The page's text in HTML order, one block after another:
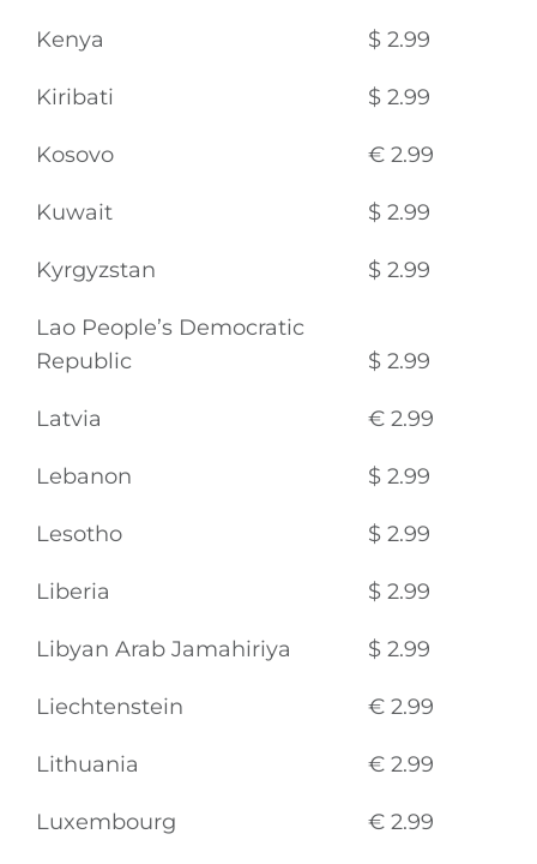
Kenya $ 2.99
Kiribati $ 2.99
Kosovo € 2.99
Kuwait $ 2.99
Kyrgyzstan $ 2.99
Lao People’s Democratic
Republic
$ 2.99
Latvia € 2.99
Lebanon $ 2.99
Lesotho $ 2.99
Liberia $ 2.99
Libyan Arab Jamahiriya $ 2.99
Liechtenstein € 2.99
Lithuania € 2.99
Luxembourg € 2.99